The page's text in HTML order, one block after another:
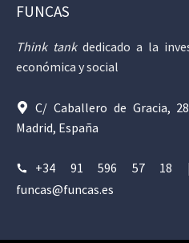
FUNCAS
Think tankdedicado a la
económica y social
C/ Caballero de Gracia,
Madrid, España
+34 91 596 57 18
funcas@funcas.es